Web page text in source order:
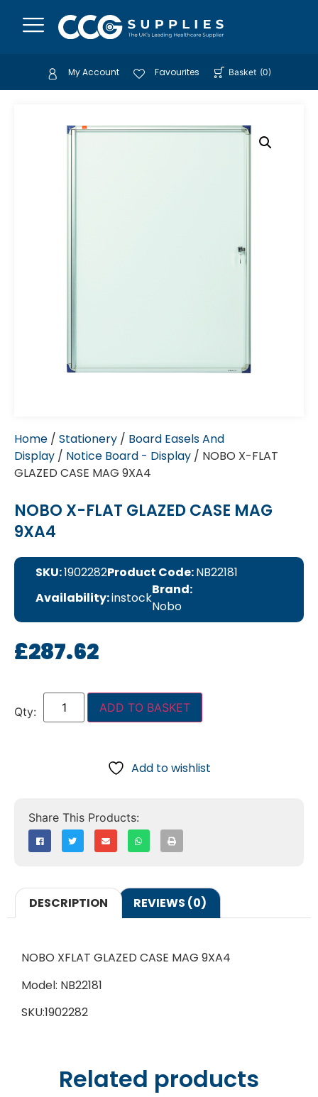
My Account Favourites Basket (0)
Home / Stationery / Board Easels And
Display / Notice Board - Display / NOBO X-FLAT
GLAZED CASE MAG 9XA4
NOBO X-FLAT GLAZED CASE MAG
9XA4
SKU:1902282Product Code:NB22181
Availability:instock
Brand:
Nobo
£287.62
ADD TO BASKET
Add to wishlist
DESCRIPTION REVIEWS (0)
NOBO XFLAT GLAZED CASE MAG 9XA4
Model: NB22181
SKU:1902282
Related products